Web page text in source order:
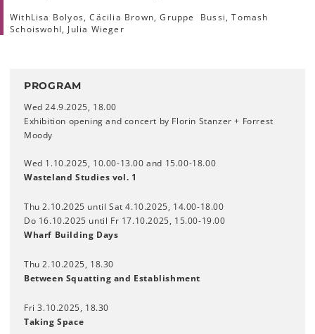
WithLisa Bolyos, Cäcilia Brown, Gruppe Bussi, Tomash
Schoiswohl, Julia Wieger
PROGRAM
Wed 24.9.2025, 18.00
Exhibition opening and concert by Florin Stanzer + Forrest
Moody
Wed 1.10.2025, 10.00-13.00 and 15.00-18.00
Wasteland Studies vol. 1
Thu 2.10.2025 until Sat 4.10.2025, 14.00-18.00
Do 16.10.2025 until Fr 17.10.2025, 15.00-19.00
Wharf Building Days
Thu 2.10.2025, 18.30
Between Squatting and Establishment
Fri 3.10.2025, 18.30
Taking Space